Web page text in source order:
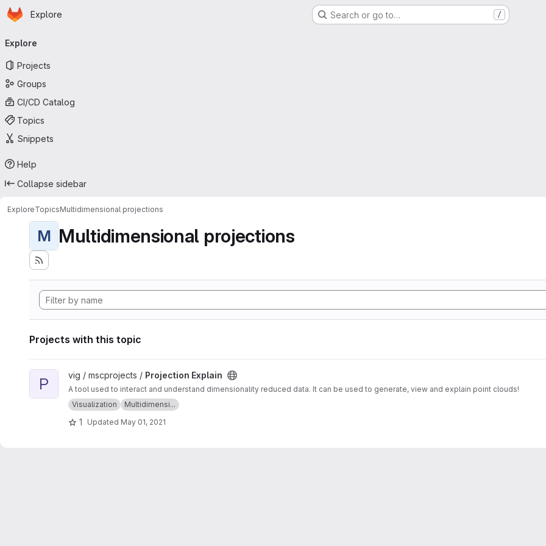
Skip to main content
Homepage
Explore Search or go to… /
navigation
Explore
Projects
Groups
CI/CD Catalog
Topics
Snippets
Help
Collapse sidebar
ExploreTopicsMultidimensional projections
M Multidimensional projections
Projects with this topic
View Projection Explain project
P vig / mscprojects / Projection Explain
A tool used to interact and understand dimensionality reduced data. It can be used to generate, view and explain point clouds!
Visualization
Multidimensi...
1 Updated May 01, 2021